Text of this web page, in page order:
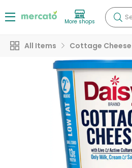
More shops
All Items Cottage Cheese